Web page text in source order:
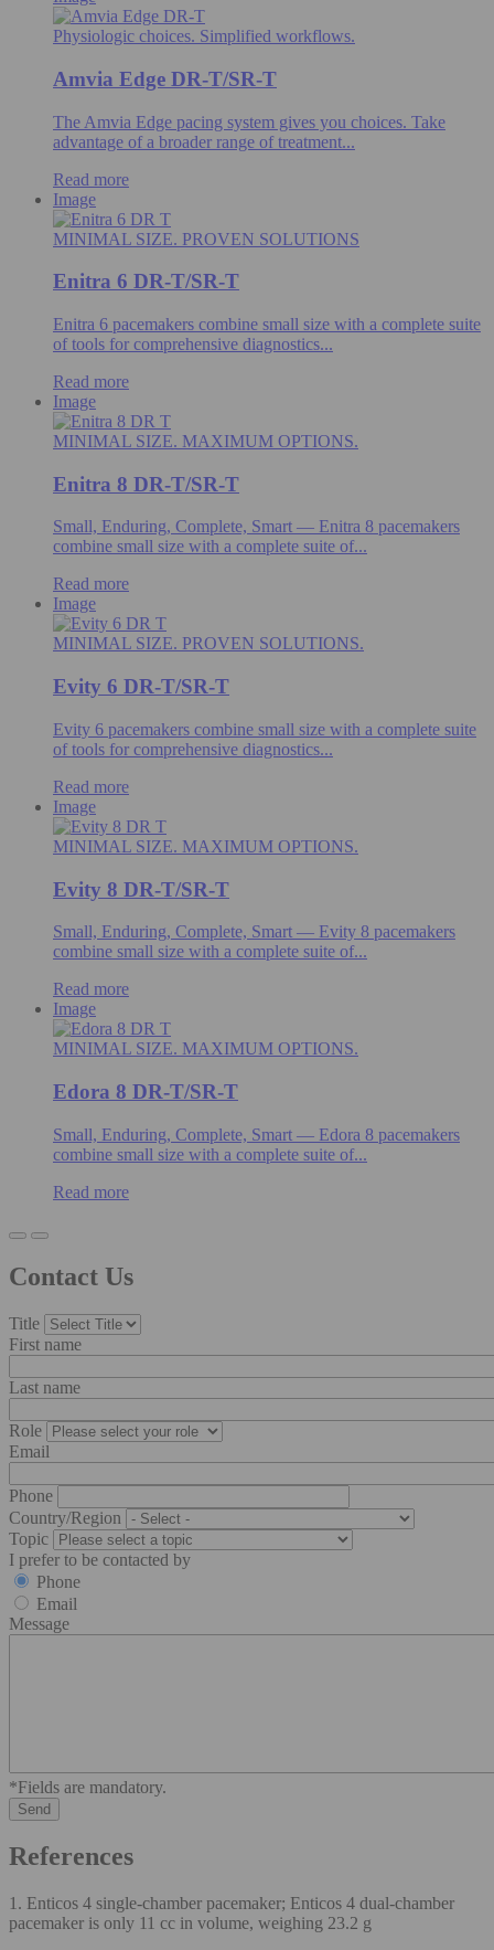
Physiologic choices. Simplified workflows.
Amvia Edge DR-T/SR-T
The Amvia Edge pacing system gives you choices. Take
advantage of a broader range of treatment...
Read more
Image
MINIMAL SIZE. PROVEN SOLUTIONS
Enitra 6 DR-T/SR-T
Enitra 6 pacemakers combine small size with a complete suite
of tools for comprehensive diagnostics...
Read more
Image
MINIMAL SIZE. MAXIMUM OPTIONS.
Enitra 8 DR-T/SR-T
Small, Enduring, Complete, Smart — Enitra 8 pacemakers
combine small size with a complete suite of...
Read more
Image
MINIMAL SIZE. PROVEN SOLUTIONS.
Evity 6 DR-T/SR-T
Evity 6 pacemakers combine small size with a complete suite
of tools for comprehensive diagnostics...
Read more
Image
MINIMAL SIZE. MAXIMUM OPTIONS.
Evity 8 DR-T/SR-T
Small, Enduring, Complete, Smart — Evity 8 pacemakers
combine small size with a complete suite of...
Read more
Image
MINIMAL SIZE. MAXIMUM OPTIONS.
Edora 8 DR-T/SR-T
Small, Enduring, Complete, Smart — Edora 8 pacemakers
combine small size with a complete suite of...
Read more
Contact Us
Title
First name
Last name
Role
Email
Phone
Country/Region
Topic
I prefer to be contacted by
Phone
Email
Message
*Fields are mandatory.
References
1. Enticos 4 single-chamber pacemaker; Enticos 4 dual-chamber
pacemaker is only 11 cc in volume, weighing 23.2 g